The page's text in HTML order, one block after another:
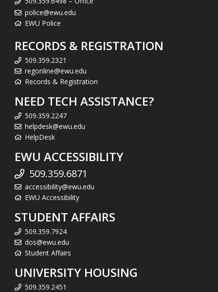
police@ewu.edu
EWU Police
RECORDS & REGISTRATION
509.359.2321
regonline@ewu.edu
Records & Registration
NEED TECH ASSISTANCE?
509.359.2247
helpdesk@ewu.edu
HelpDesk
EWU ACCESSIBILITY
509.359.6871
accessibility@ewu.edu
EWU Accessibility
STUDENT AFFAIRS
509.359.7924
dos@ewu.edu
Student Affairs
UNIVERSITY HOUSING
509.359.2451